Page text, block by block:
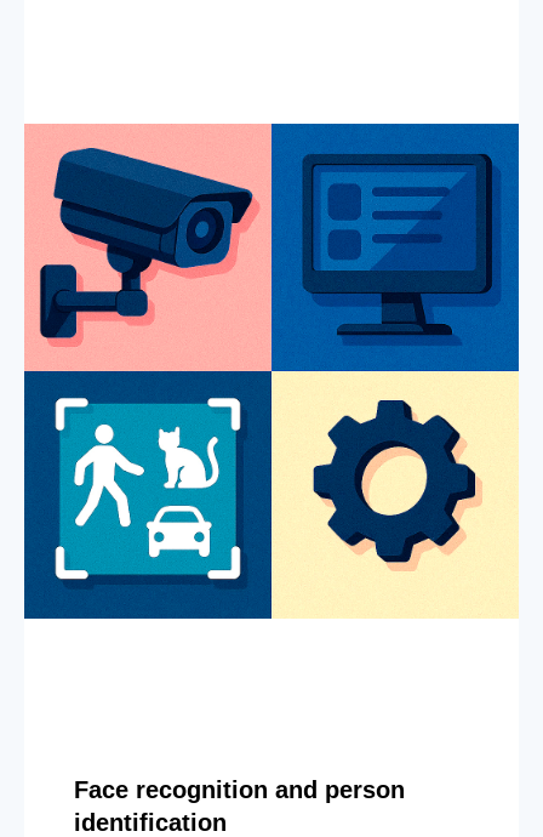
Face recognition and person
identification